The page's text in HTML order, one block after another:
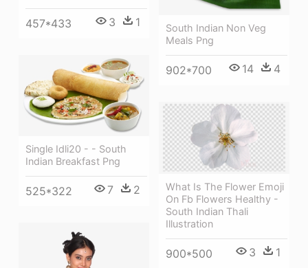
457*433 3 1
South Indian Non Veg
Meals Png
902*700 14 4
Single Idli20 - - South
Indian Breakfast Png
525*322 7 2
What Is The Flower Emoji
On Fb Flowers Healthy -
South Indian Thali
Illustration
900*500 3 1